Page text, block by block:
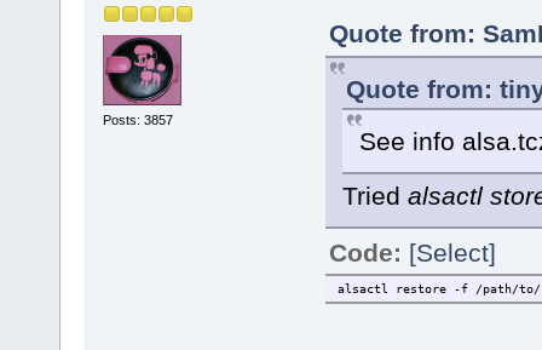
Posts: 3857
Quote from:
Quote from:
See info
Tried alsactl
Code: [Select]
alsactl restore -f /path/